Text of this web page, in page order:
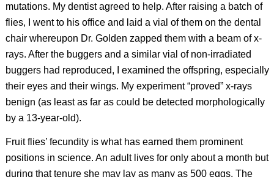
mutations. My dentist agreed to help. After raising a batch of
flies, I went to his office and laid a vial of them on the dental
chair whereupon Dr. Golden zapped them with a beam of x-
rays. After the buggers and a similar vial of non-irradiated
buggers had reproduced, I examined the offspring, especially
their eyes and their wings. My experiment “proved” x-rays
benign (as least as far as could be detected morphologically
by a 13-year-old).
Fruit flies’ fecundity is what has earned them prominent
positions in science. An adult lives for only about a month but
during that tenure she may lay as many as 500 eggs. The